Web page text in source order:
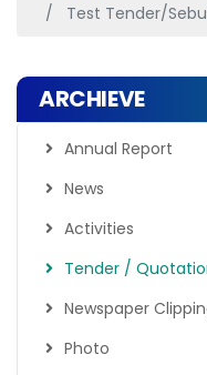
Test Tender/
ARCHIEVE
Annual Report
News
Activities
Tender /
Newspaper
Photo